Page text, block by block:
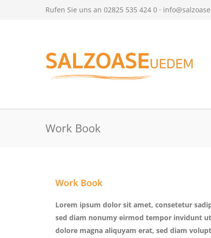
Rufen Sie uns an 02825 535 424 0 ·
Work Book
Work Book
Lorem ipsum dolor sit amet, consetetur
sed diam nonumy eirmod tempor invidunt
dolore magna aliquyam erat, sed diam